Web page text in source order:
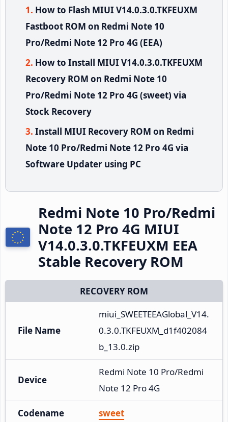
How to Flash MIUI V14.0.3.0.TKFEUXM
Fastboot ROM on Redmi Note 10
Pro/Redmi Note 12 Pro 4G (EEA)
How to Install MIUI V14.0.3.0.TKFEUXM
Recovery ROM on Redmi Note 10
Pro/Redmi Note 12 Pro 4G (sweet) via
Stock Recovery
Install MIUI Recovery ROM on Redmi
Note 10 Pro/Redmi Note 12 Pro 4G via
Software Updater using PC
Redmi Note 10 Pro/Redmi
Note 12 Pro 4G MIUI
V14.0.3.0.TKFEUXM EEA
Stable Recovery ROM
RECOVERY ROM
File Name
miui_SWEETEEAGlobal_V14.
0.3.0.TKFEUXM_d1f402084
b_13.0.zip
Device
Redmi Note 10 Pro/Redmi
Note 12 Pro 4G
Codename sweet